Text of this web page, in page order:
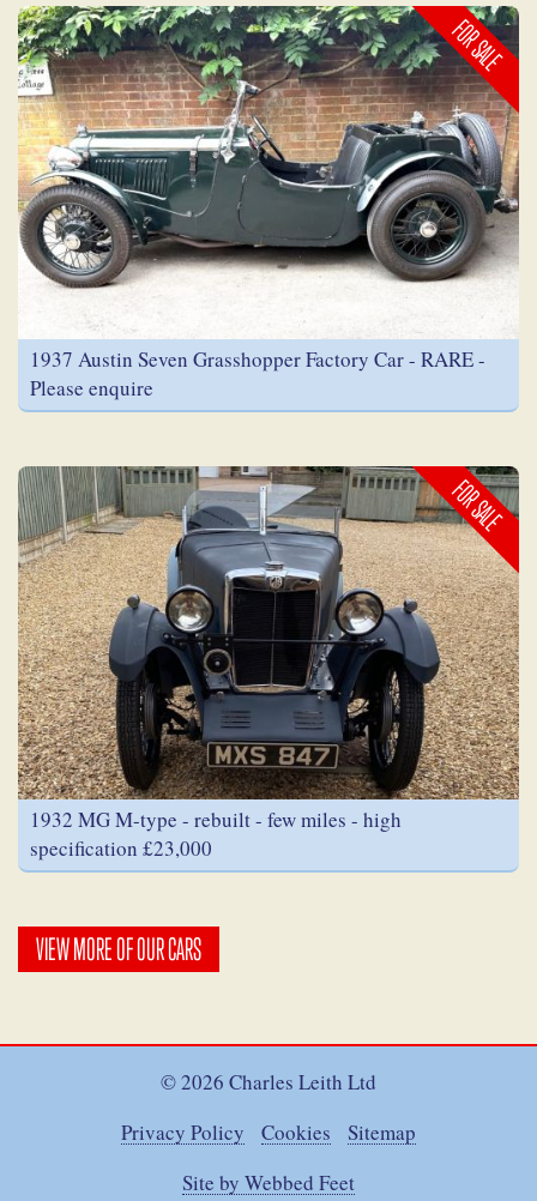
FOR SALE
1937 Austin Seven Grasshopper Factory Car - RARE -
Please enquire
FOR SALE
1932 MG M-type - rebuilt - few miles - high
specification £23,000
VIEW MORE OF OUR CARS
© 2026 Charles Leith Ltd
Privacy Policy
Cookies
Sitemap
Site by Webbed Feet